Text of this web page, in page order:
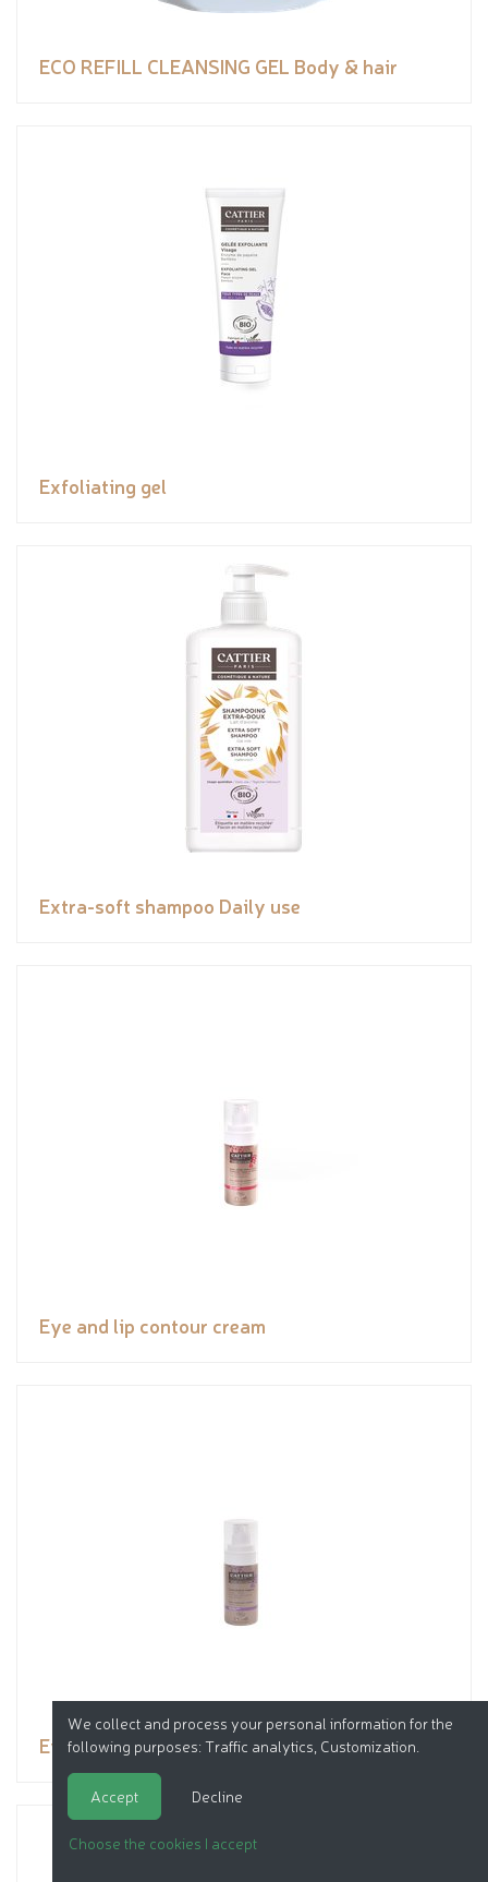
ECO REFILL CLEANSING GEL Body & hair
Exfoliating gel
Extra-soft shampoo Daily use
Eye and lip contour cream
Eye contour treatment
We collect and process your personal information for the
following purposes: Traffic analytics, Customization
Accept Decline
Choose the cookies I accept